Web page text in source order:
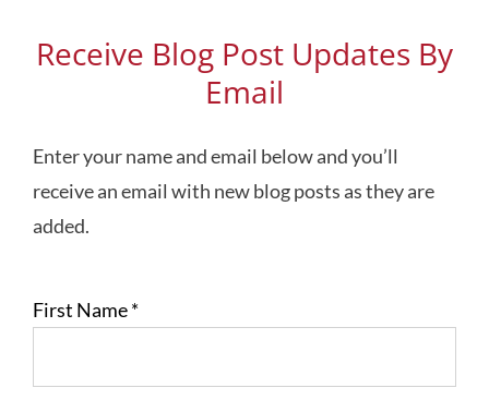
Receive Blog Post Updates By
Email
Enter your name and email below and you’ll
receive an email with new blog posts as they are
added.
First Name*